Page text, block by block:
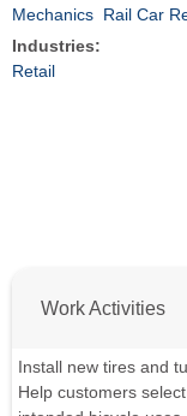
Mechanics Rail Car
Industries:
Retail
Work Activities
Install new tires and
Help customers